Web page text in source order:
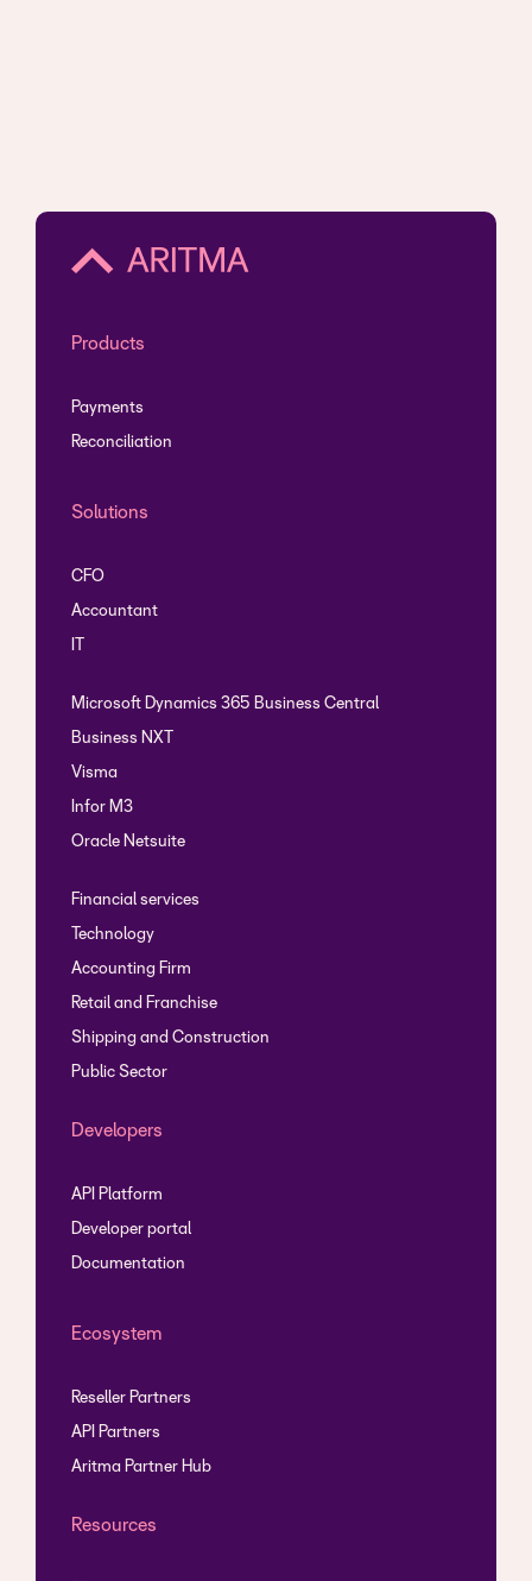
Products
Payments
Reconciliation
Solutions
CFO
Accountant
Microsoft Dynamics 365 Business Central
Business NXT
Visma
Infor M3
Oracle Netsuite
Financial services
Technology
Accounting Firm
Retail and Franchise
Shipping and Construction
Public Sector
Developers
API Platform
Developer portal
Documentation
Ecosystem
Reseller Partners
API Partners
Aritma Partner Hub
Resources